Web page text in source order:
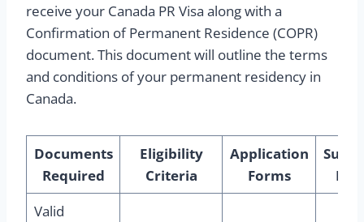
receive your Canada PR Visa along with a
Confirmation of Permanent Residence (COPR)
document. This document will outline the terms
and conditions of your permanent residency in
Canada.
Documents
Required
Eligibility
Criteria
Application
Forms
Valid